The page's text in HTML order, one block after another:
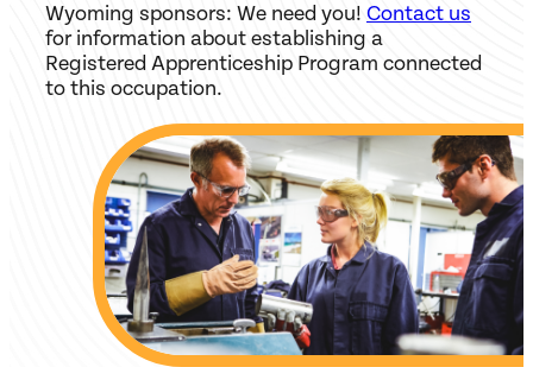
Wyoming sponsors: We need you! Contact us
for information about establishing a
Registered Apprenticeship Program connected
to this occupation.